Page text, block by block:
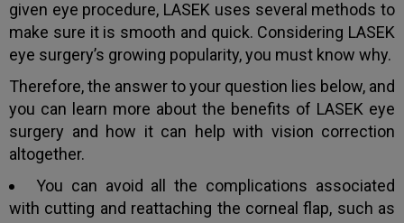
given eye procedure, LASEK uses several methods to
make sure it is smooth and quick. Considering LASEK
eye surgery’s growing popularity, you must know why.
Therefore, the answer to your question lies below, and
you can learn more about the benefits of LASEK eye
surgery and how it can help with vision correction
altogether.
You can avoid all the complications associated
with cutting and reattaching the corneal flap, such as